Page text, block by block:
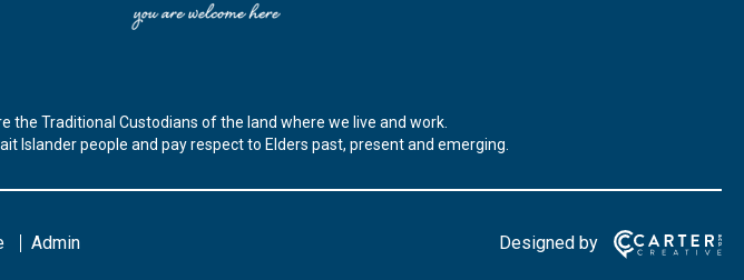
the Traditional Custodians of the land where we live and work.
Islander people and pay respect to Elders past, present and emerging.
Admin Designed by